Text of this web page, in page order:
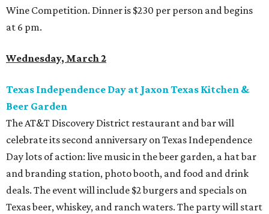
Wine Competition. Dinner is $230 per person and begins
at 6 pm.
Wednesday, March 2
Texas Independence Day at Jaxon Texas Kitchen &
Beer Garden
The AT&T Discovery District restaurant and bar will
celebrate its second anniversary on Texas Independence
Day lots of action: live music in the beer garden, a hat bar
and branding station, photo booth, and food and drink
deals. The event will include $2 burgers and specials on
Texas beer, whiskey, and ranch waters. The party will start